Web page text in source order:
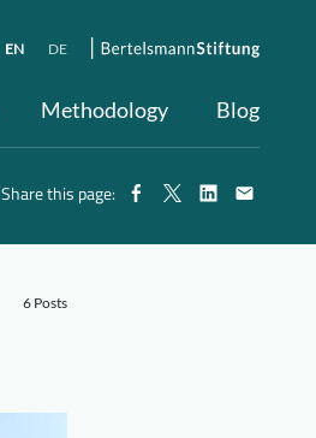
Methodology Blog
EN DE
Share this page:
6 Posts